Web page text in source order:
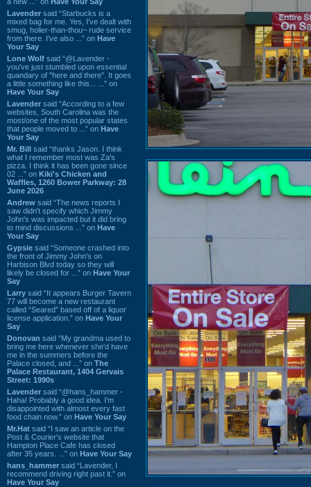
Lavender said “Starbucks is a
mixed bag for me. Yes, I've dealt with
smug, holier-than-thou~ rude service
from there. I've also ...” on Have
Your Say
Lone Wolf said “@Lavender -
you've just stumbled upon essential
quandary of "here and there". It goes
a little something like this... ...” on
Have Your Say
Lavender said “According to a few
websites, South Carolina was the
most/one of the most popular states
that people moved to ...” on Have
Your Say
Mr. Bill said “thanks Jason. I think
what I remember most was Za's
pizza. I think it has been gone since
02 ...” on Kiki's Chicken and
Waffles, 1260 Bower Parkway: 28
June 2026
Andrew said “The news reports I
saw didn't specify which Jimmy
John's was impacted but it did bring
to mind discussions ...” on Have
Your Say
Gypsie said “Someone crashed into
the front of Jimmy John's on
Harbison Blvd today so they will
likely be closed for ...” on Have Your
Say
Larry said “It appears Burger Tavern
77 will become a new restaurant
called “Seared” based off of a liquor
license application.” on Have Your
Say
Donovan said “My grandma used to
bring me here whenever she'd have
me in the summers before the
Palace closed, and ...” on The
Palace Restaurant, 1404 Gervais
Street: 1990s
Lavender said “@hans_hammer -
Haha! Probably a good idea. I'm
disappointed with almost every fast
food chain now.” on Have Your Say
Mr.Hat said “I saw an article on the
Post & Courier's website that
Hampton Place Cafe has closed
after 35 years. ...” on Have Your Say
hans_hammer said “Lavender, I
recommend driving right past it.” on
Have Your Say